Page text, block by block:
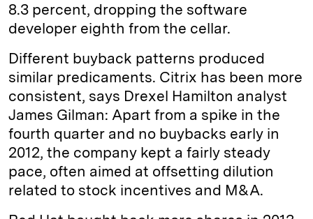
8.3 percent, dropping the software
developer eighth from the cellar.
Different buyback patterns produced
similar predicaments. Citrix has been more
consistent, says Drexel Hamilton analyst
James Gilman: Apart from a spike in the
fourth quarter and no buybacks early in
2012, the company kept a fairly steady
pace, often aimed at offsetting dilution
related to stock incentives and M&A.